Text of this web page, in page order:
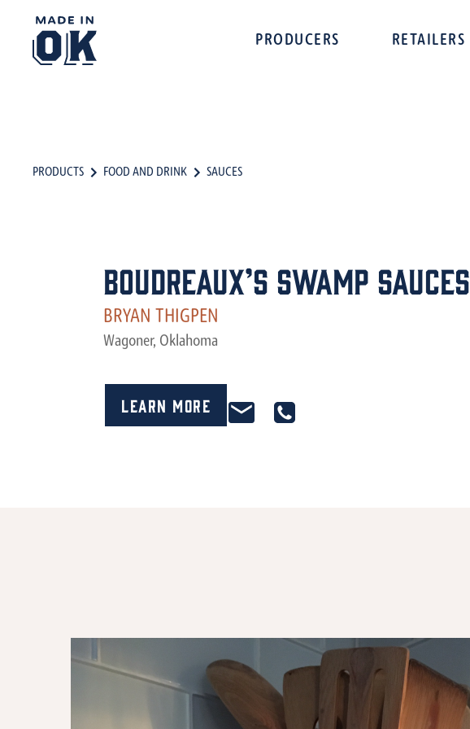
PRODUCERS RETAILERS
PRODUCTS FOOD AND DRINK SAUCES
Boudreaux’s Swamp Sauces
BRYAN THIGPEN
Wagoner, Oklahoma
Learn More